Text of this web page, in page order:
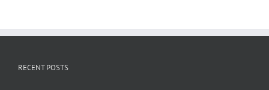
RECENT POSTS